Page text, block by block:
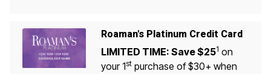
Roaman's Platinum Credit Card
LIMITED TIME: Save $251 on
your 1stpurchase of $30+ when